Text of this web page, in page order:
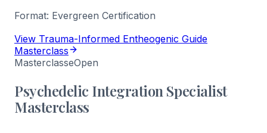
Format: Evergreen Certification
View Trauma-Informed Entheogenic Guide
Masterclass
MasterclasseOpen
Psychedelic Integration Specialist
Masterclass